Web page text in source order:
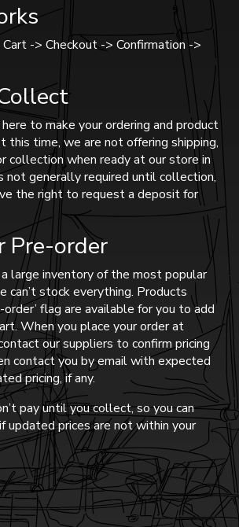
-> Checkout -> Confirmation ->
to make your ordering and product
this time, we are not offering shipping,
collection when ready at our store in
not generally required until collection,
the right to request a deposit for
Pre-order
large inventory of the most popular
can’t stock everything. Products
order’ flag are available for you to add
When you place your order at
our suppliers to confirm pricing
contact you by email with expected
pricing, if any.
pay until you collect, so you can
updated prices are not within your